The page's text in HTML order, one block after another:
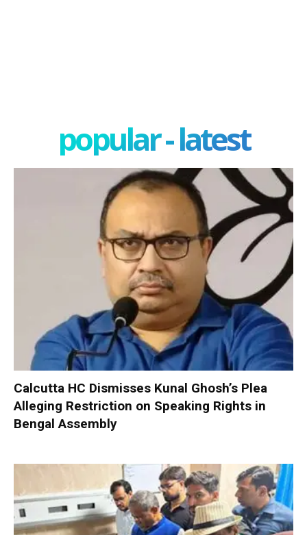
popular - latest
Calcutta HC Dismisses Kunal Ghosh’s Plea
Alleging Restriction on Speaking Rights in
Bengal Assembly